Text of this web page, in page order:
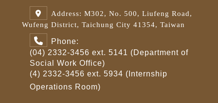
Address: M302, No. 500, Liufeng Road,
Wufeng District, Taichung City 41354, Taiwan
Phone:
(04) 2332-3456 ext. 5141 (Department of
Social Work Office)
(4) 2332-3456 ext. 5934 (Internship
Operations Room)